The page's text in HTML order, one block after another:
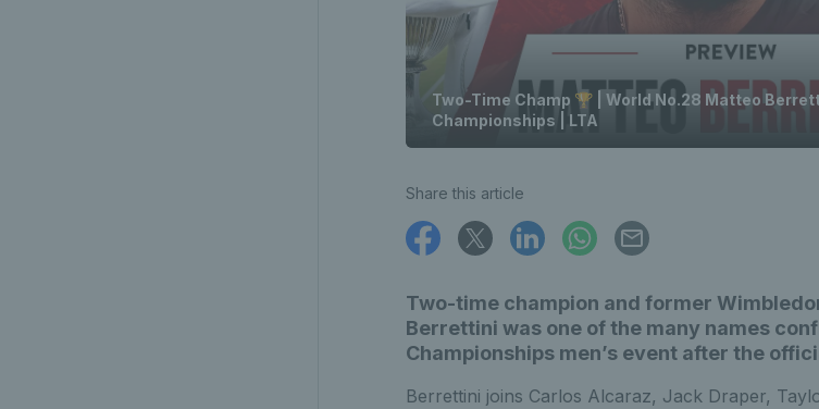
Two-Time Champ 🏆 | World No.28 Matteo
Championships | LTA
Share this article
Two-time champion and former
Berrettini was one of the many names
Championships men’s event after the
Berrettini joins Carlos Alcaraz, Jack Draper,